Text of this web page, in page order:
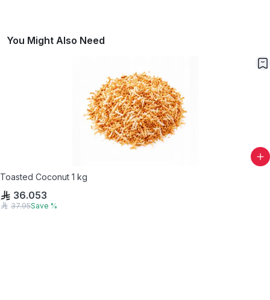
You Might Also Need
Toasted Coconut 1 kg
36.053
37.95Save %